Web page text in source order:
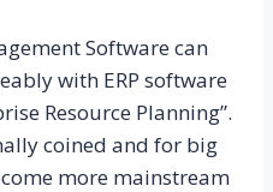
Software can
with ERP software
Resource Planning”.
coined and for big
more mainstream